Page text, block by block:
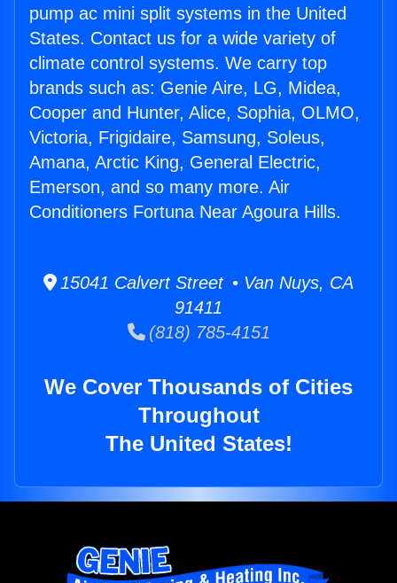
pump ac mini split systems in the United
States. Contact us for a wide variety of
climate control systems. We carry top
brands such as: Genie Aire, LG, Midea,
Cooper and Hunter, Alice, Sophia, OLMO,
Victoria, Frigidaire, Samsung, Soleus,
Amana, Arctic King, General Electric,
Emerson, and so many more. Air
Conditioners Fortuna Near Agoura Hills.
15041 Calvert Street • Van Nuys, CA
91411
(818) 785-4151
We Cover Thousands of Cities
Throughout
The United States!